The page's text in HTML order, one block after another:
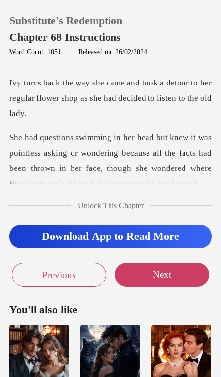
TOP UP
Substitute's Redemption
Chapter 68 Instructions
Word Count: 1051 |Released on: 26/02/2024
a detour to her
regular flower shop as
or wondering because all the facts had
been thrown in her face, though
e Unlock This Chapter
Download App to Read More
Previous Next
You'll also like